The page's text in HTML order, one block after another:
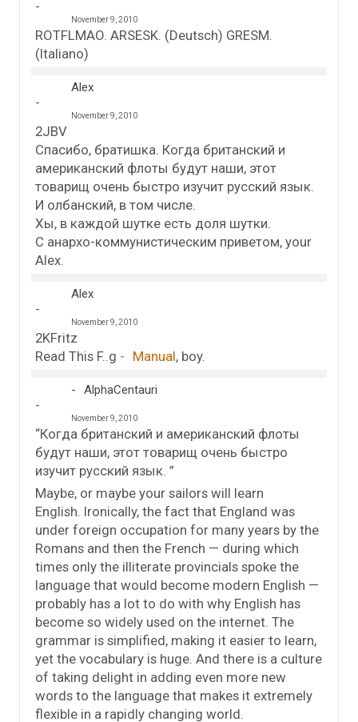
November 9, 2010
ROTFLMAO. ARSESK. (Deutsch) GRESM.
(Italiano)
Alex
November 9, 2010
2JBV
Спасибо, братишка. Когда британский и
американский флоты будут наши, этот
товарищ очень быстро изучит русский язык.
И олбанский, в том числе.
Хы, в каждой шутке есть доля шутки.
С анархо-коммунистическим приветом, your
Alex.
Alex
November 9, 2010
2KFritz
Read This F..g
Manual, boy.
AlphaCentauri
November 9, 2010
“Когда британский и американский флоты
будут наши, этот товарищ очень быстро
изучит русский язык. ”
Maybe, or maybe your sailors will learn
English. Ironically, the fact that England was
under foreign occupation for many years by the
Romans and then the French — during which
times only the illiterate provincials spoke the
language that would become modern English —
probably has a lot to do with why English has
become so widely used on the internet. The
grammar is simplified, making it easier to learn,
yet the vocabulary is huge. And there is a culture
of taking delight in adding even more new
words to the language that makes it extremely
flexible in a rapidly changing world.